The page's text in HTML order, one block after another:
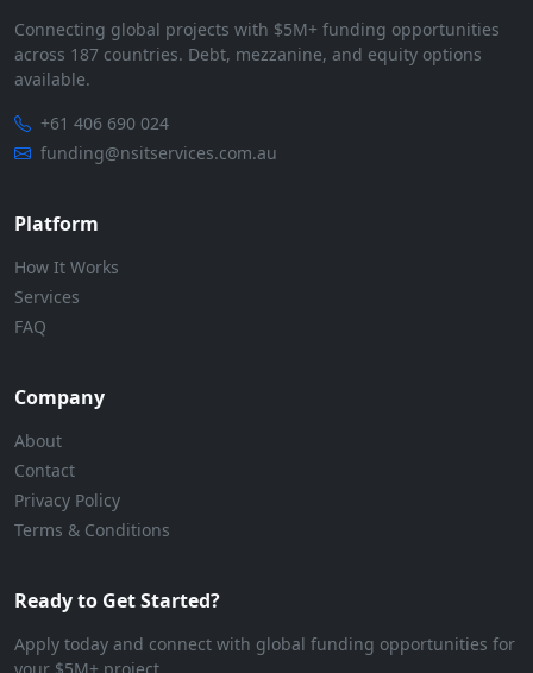
Connecting global projects with $5M+ funding opportunities
across 187 countries. Debt, mezzanine, and equity options
available.
+61 406 690 024
funding@nsitservices.com.au
Platform
How It Works
Services
FAQ
Company
About
Contact
Privacy Policy
Terms & Conditions
Ready to Get Started?
Apply today and connect with global funding opportunities for